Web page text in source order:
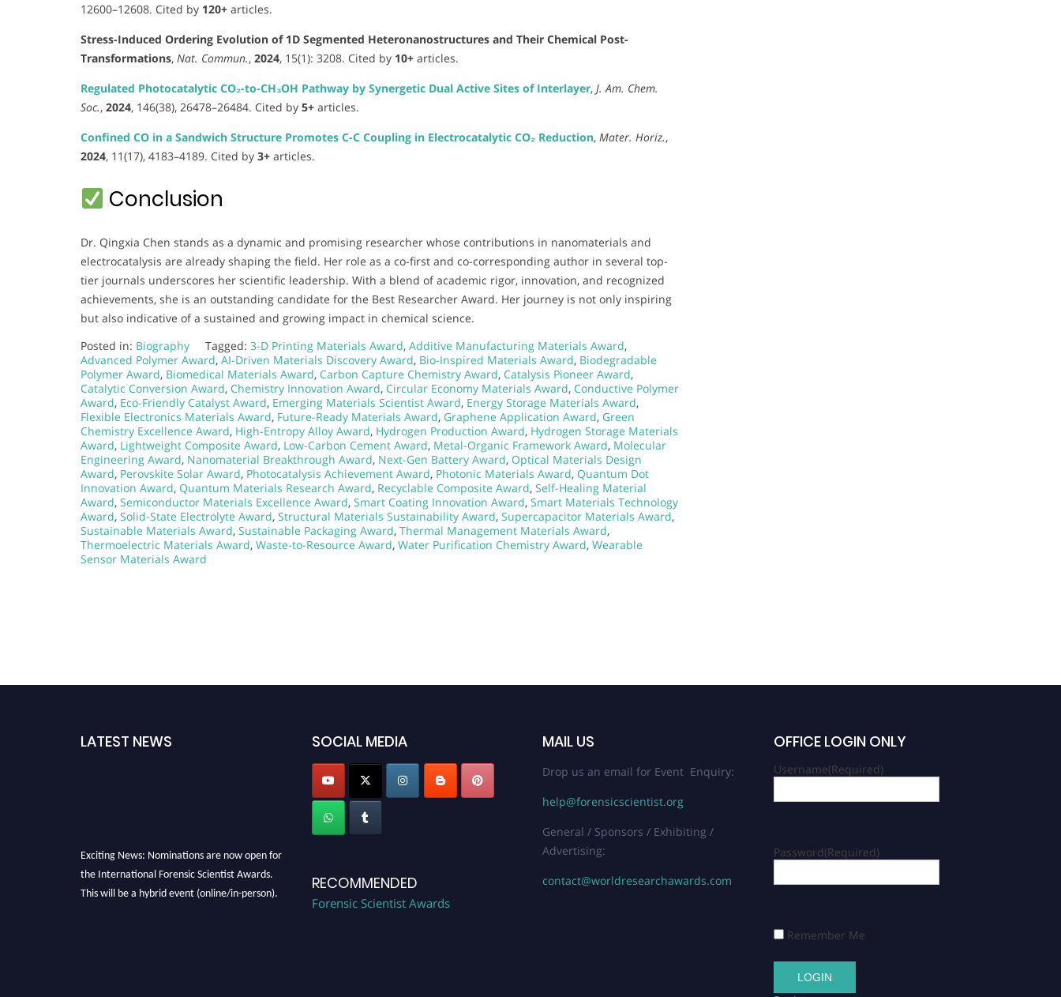
12600–12608. Cited by 120+ articles.
Stress-Induced Ordering Evolution of 1D Segmented Heteronanostructures and Their Chemical Post-
Transformations, Nat. Commun., 2024, 15(1): 3208. Cited by 10+ articles.
Regulated Photocatalytic CO₂-to-CH₃OH Pathway by Synergetic Dual Active Sites of Interlayer, J. Am. Chem.
Soc., 2024, 146(38), 26478–26484. Cited by 5+ articles.
Confined CO in a Sandwich Structure Promotes C-C Coupling in Electrocatalytic CO₂ Reduction, Mater. Horiz.,
2024, 11(17), 4183–4189. Cited by 3+ articles.
Conclusion
Dr. Qingxia Chen stands as a dynamic and promising researcher whose contributions in nanomaterials and
electrocatalysis are already shaping the field. Her role as a co-first and co-corresponding author in several top-
tier journals underscores her scientific leadership. With a blend of academic rigor, innovation, and recognized
achievements, she is an outstanding candidate for the Best Researcher Award. Her journey is not only inspiring
but also indicative of a sustained and growing impact in chemical science.
Posted in: Biography Tagged: 3-D Printing Materials Award, Additive Manufacturing Materials Award,
Advanced Polymer Award, AI-Driven Materials Discovery Award, Bio-Inspired Materials Award, Biodegradable
Polymer Award, Biomedical Materials Award, Carbon Capture Chemistry Award, Catalysis Pioneer Award,
Catalytic Conversion Award, Chemistry Innovation Award, Circular Economy Materials Award, Conductive Polymer
Award, Eco-Friendly Catalyst Award, Emerging Materials Scientist Award, Energy Storage Materials Award,
Flexible Electronics Materials Award, Future-Ready Materials Award, Graphene Application Award, Green
Chemistry Excellence Award, High-Entropy Alloy Award, Hydrogen Production Award, Hydrogen Storage Materials
Award, Lightweight Composite Award, Low-Carbon Cement Award, Metal-Organic Framework Award, Molecular
Engineering Award, Nanomaterial Breakthrough Award, Next-Gen Battery Award, Optical Materials Design
Award, Perovskite Solar Award, Photocatalysis Achievement Award, Photonic Materials Award, Quantum Dot
Innovation Award, Quantum Materials Research Award, Recyclable Composite Award, Self-Healing Material
Award, Semiconductor Materials Excellence Award, Smart Coating Innovation Award, Smart Materials Technology
Award, Solid-State Electrolyte Award, Structural Materials Sustainability Award, Supercapacitor Materials Award,
Sustainable Materials Award, Sustainable Packaging Award, Thermal Management Materials Award,
Thermoelectric Materials Award, Waste-to-Resource Award, Water Purification Chemistry Award, Wearable
Sensor Materials Award
LATEST NEWS SOCIAL MEDIA
RECOMMENDED
Forensic Scientist Awards
MAIL US
Drop us an email for Event Enquiry:
help@forensicscientist.org
General / Sponsors / Exhibiting /
Advertising:
contact@worldresearchawards.com
OFFICE LOGIN ONLY
Username(Required)
Password(Required)
Remember Me